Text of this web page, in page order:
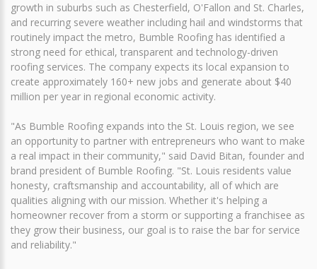
growth in suburbs such as Chesterfield, O'Fallon and St. Charles,
and recurring severe weather including hail and windstorms that
routinely impact the metro, Bumble Roofing has identified a
strong need for ethical, transparent and technology-driven
roofing services. The company expects its local expansion to
create approximately 160+ new jobs and generate about $40
million per year in regional economic activity.
"As Bumble Roofing expands into the St. Louis region, we see
an opportunity to partner with entrepreneurs who want to make
a real impact in their community," said David Bitan, founder and
brand president of Bumble Roofing. "St. Louis residents value
honesty, craftsmanship and accountability, all of which are
qualities aligning with our mission. Whether it's helping a
homeowner recover from a storm or supporting a franchisee as
they grow their business, our goal is to raise the bar for service
and reliability."